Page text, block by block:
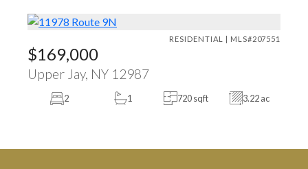
RESIDENTIAL | MLS#207551
$169,000
Upper Jay, NY 12987
2 1 720 sqft 3.22 ac